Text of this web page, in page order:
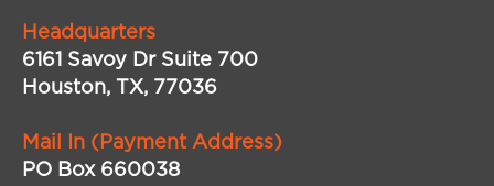
Headquarters
6161 Savoy Dr Suite 700
Houston, TX, 77036
Mail In (Payment Address)
PO Box 660038